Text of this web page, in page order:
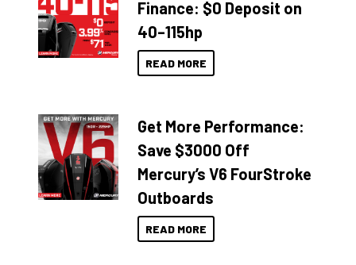
Finance: $0 Deposit on
40–115hp
READ MORE
Get More Performance:
Save $3000 Off
Mercury’s V6 FourStroke
Outboards
READ MORE